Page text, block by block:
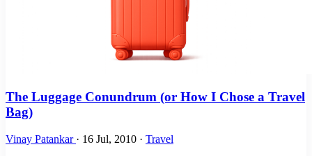
The Luggage Conundrum (or How I Chose a Travel
Bag)
Vinay Patankar · 16 Jul, 2010 · Travel